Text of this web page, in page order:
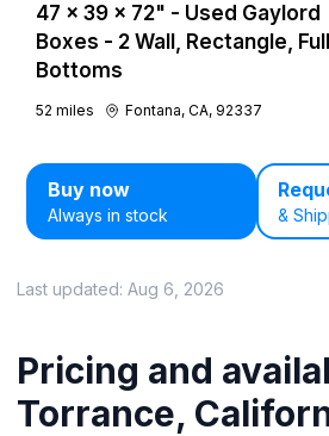
47 × 39 × 72" - Used Gaylord
Boxes - 2 Wall, Rectangle,
Bottoms
52 miles Fontana, CA, 92337
Buy now
Always in stock &
Last updated: Aug 6, 2026
Pricing and
Torrance,